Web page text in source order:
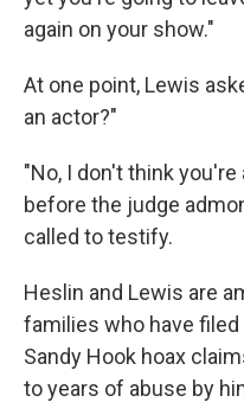
again on your show."
At one point, Lewis
an actor?"
"No, I don't think
before the judge
called to testify.
Heslin and Lewis are
families who have
Sandy Hook hoax
to years of abuse by